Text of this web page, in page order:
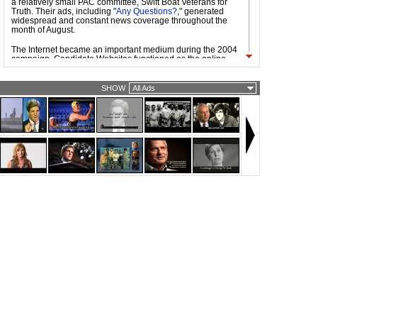
a relatively small PAC committee, Swift Boat Veterans for
Truth. Their ads, including "Any Questions?," generated
widespread and constant news coverage throughout the
month of August.
The Internet became an important medium during the 2004
campaign. Candidate Websites functioned as the online
equivalent of campaign headquarters, used to organize,
supporters. Influenced by the internet-fueled, grassroots
campaign of Democratic primary candidate Howard Dean,
the Democratic and Republican nominees took advantage
of new social networking technologies and platforms.
The widespread availability of broadband access made it
possible for video to be circulated easily on the Web. As a
result, Web-based ads by the candidates, independent
groups, and individual filmmakers, were widespread. Web
ads tend to be edgier and more provocative than TV
SHOW All Ads